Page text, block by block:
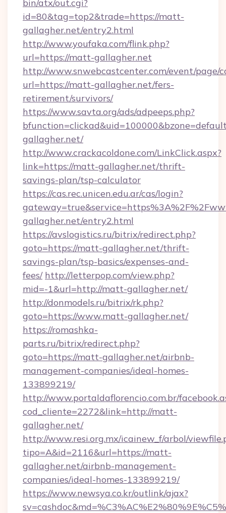
bin/atx/out.cgi?
id=80&tag=top2&trade=https://matt-
gallagher.net/entry2.html
http://www.youfaka.com/flink.php?
url=https://matt-gallagher.net
http://www.snwebcastcenter.com/event/page/
url=https://matt-gallagher.net/fers-
retirement/survivors/
https://www.savta.org/ads/adpeeps.php?
gallagher.net/
http://www.crackacoldone.com/LinkClick.aspx?
link=https://matt-gallagher.net/thrift-
savings-plan/tsp-calculator
https://cas.rec.unicen.edu.ar/cas/login?
gallagher.net/entry2.html
https://avslogistics.ru/bitrix/redirect.php?
goto=https://matt-gallagher.net/thrift-
savings-plan/tsp-basics/expenses-and-
fees/ http://letterpop.com/view.php?
mid=-1&url=http://matt-gallagher.net/
http://donmodels.ru/bitrix/rk.php?
goto=https://www.matt-gallagher.net/
https://romashka-
parts.ru/bitrix/redirect.php?
goto=https://matt-gallagher.net/airbnb-
management-companies/ideal-homes-
133899219/
http://www.portaldaflorencio.com.br/
cod_cliente=2272&link=http://matt-
gallagher.net/
http://www.resi.org.mx/icainew_f/arbol/
tipo=A&id=2116&url=https://matt-
gallagher.net/airbnb-management-
companies/ideal-homes-133899219/
https://www.newsya.co.kr/outlink/ajax?